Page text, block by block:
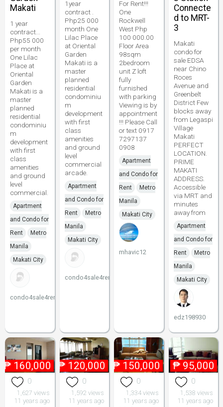
Makati
1 year
contract...
Php55 000
per month
One Lilac
Place at
Oriental
Garden
Makati is a
master
planned
residential
condominiu
m
development
with first
class
amenities
and ground
level
commercial.
Apartment
and Condo for
Rent
Metro
Manila
Makati City
condo4sale4rent
1year
contract .
Php25 000
month One
Lilac Place
at Oriental
Garden
Makati is a
master
planned
residential
condominiu
m
development
with first
class
amenities
and ground
level
commercial
arcade.
Apartment
and Condo for
Rent
Metro
Manila
Makati City
condo4sale4rent
For Rent!!!
One
Rockwell
West Php
100 000.00
Floor Area
98sqm
2bedroom
unit Z loft
fully
furnished
with parking
Viewing is by
appointment
!!! Please Call
or text 0917
7297137
0908
Apartment
and Condo for
Rent
Metro
Manila
Makati City
mhavic12
Connecte
d to MRT-
3
Makati
condo for
sale EDSA
near Chino
Roces
Avenue and
Greenbelt
District Few
blocks away
from Legaspi
Village
Makati
PERFECT
LOCATION.
PRIME
MAKATI
ADDRESS.
Accessible
via MRT and
minutes
away from
Apartment
and Condo for
Rent
Metro
Manila
Makati City
edz198930
₱ 160,000
0
1,627 views
11 years ago
₱ 120,000
0
1,592 views
11 years ago
₱ 150,000
0
1,334 views
11 years ago
₱ 95,000
0
1,538 views
11 years ago